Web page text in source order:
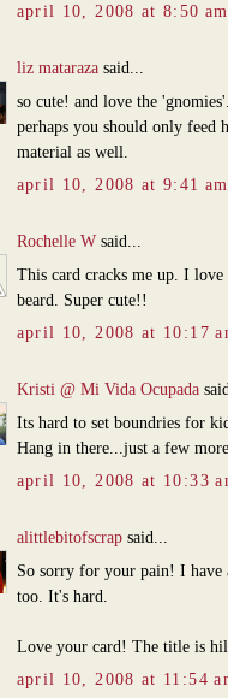
april 10, 2008 at 8:50 am
liz matarazasaid...
so cute! and love the
perhaps you should only feed
material as well.
april 10, 2008 at 9:41 am
Rochelle Wsaid...
This card cracks me up. I
beard. Super cute!!
april 10, 2008 at 10:17
Kristi @ Mi Vida Ocupada
Its hard to set boundries for
Hang in there...just a few
april 10, 2008 at 10:33
alittlebitofscrapsaid...
So sorry for your pain! I have
too. It's hard.
Love your card! The title is
april 10, 2008 at 11:54